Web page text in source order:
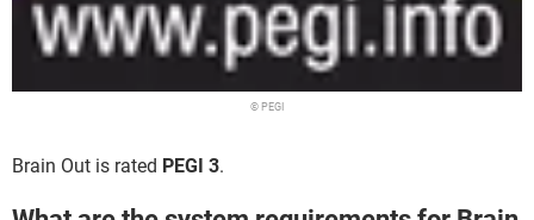
© PEGI
Brain Out is rated PEGI 3.